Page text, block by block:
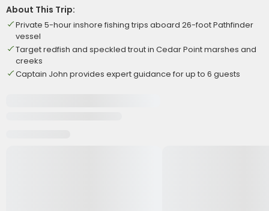
About This Trip:
Private 5-hour inshore fishing trips aboard 26-foot Pathfinder
vessel
Target redfish and speckled trout in Cedar Point marshes and
creeks
Captain John provides expert guidance for up to 6 guests